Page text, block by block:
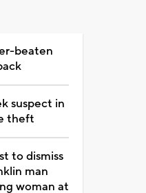
beaten
suspect in
theft
to dismiss
man
woman at